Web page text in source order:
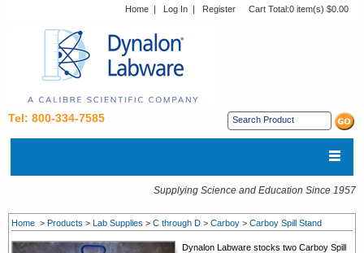
Home | Log In | Register Cart Total:0 item(s) $0.00
Tel: 800-334-7585
Supplying Science and Education Since 1957
Home > Products > Lab Supplies > C through D > Carboy > Carboy Spill Stand
Dynalon Labware stocks two Carboy Spill